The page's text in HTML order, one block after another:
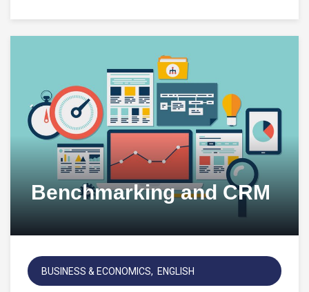
Benchmarking and CRM
BUSINESS & ECONOMICS ENGLISH